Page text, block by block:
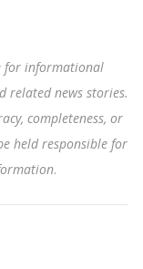
for informational
related news stories.
completeness, or
held responsible for
.